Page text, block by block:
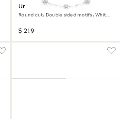
Una Angelic necklace
Round cut, Double sided motifs, White,
$ 219